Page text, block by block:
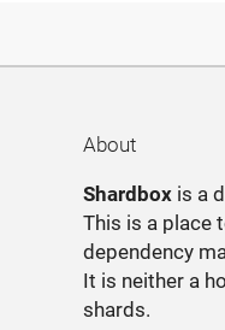
About
Shardbox is a
This is a place
dependency
It is neither a
shards.